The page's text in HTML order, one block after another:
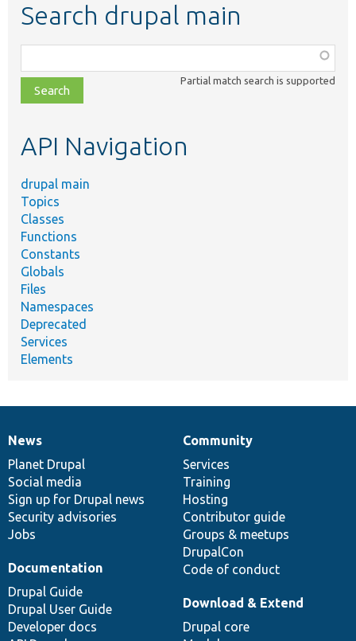
Search drupal main
class,
file,
topic,
Partial match search is supported
API Navigation
drupal main
Topics
Classes
Functions
Constants
Globals
Files
Namespaces
Deprecated
Services
Elements
News
items
News
Planet Drupal
Social media
Sign up for Drupal news
Security advisories
Jobs
Our
community
Community
Services
Training
Hosting
Contributor guide
Groups & meetups
DrupalCon
Code of conduct
Documentation
Documentation
Drupal Guide
Drupal User Guide
Developer docs
Drupal
code
base
Download & Extend
Drupal core
Governance
of
community